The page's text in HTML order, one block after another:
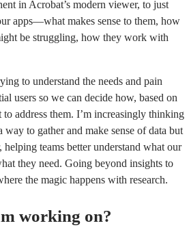
in Acrobat’s modern viewer, to just
apps—what makes sense to them, how
be struggling, how they work with
to understand the needs and pain
users so we can decide how, based on
address them. I’m increasingly thinking
way to gather and make sense of data but
helping teams better understand what our
they need. Going beyond insights to
the magic happens with research.
working on?